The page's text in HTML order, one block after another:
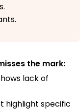
the mark:
lack of
highlight specific